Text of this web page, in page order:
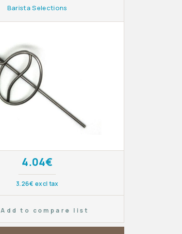
Barista Selections
4.04€
3.26€ excl tax
Add to compare list